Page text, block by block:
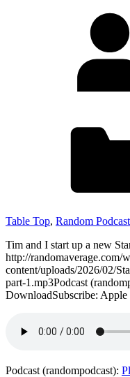
Table Top, Random Podcast
Tim and I start up a new
http://randomaverage.com/
content/uploads/2026/02/
part-1.mp3Podcast
DownloadSubscribe: Apple
Podcast (randompodcast):